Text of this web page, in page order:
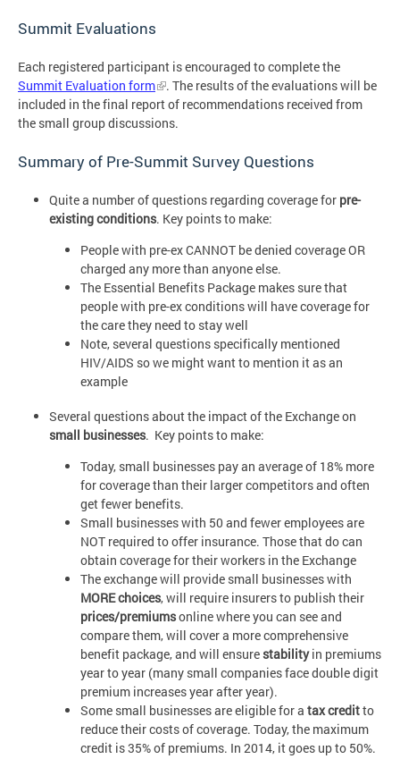
Summit Evaluations
Each registered participant is encouraged to complete the
Summit Evaluation form
. The results of the evaluations will be
included in the final report of recommendations received from
the small group discussions.
Summary of Pre-Summit Survey Questions
Quite a number of questions regarding coverage for pre-
existing conditions. Key points to make:
People with pre-ex CANNOT be denied coverage OR
charged any more than anyone else.
The Essential Benefits Package makes sure that
people with pre-ex conditions will have coverage for
the care they need to stay well
Note, several questions specifically mentioned
HIV/AIDS so we might want to mention it as an
example
Several questions about the impact of the Exchange on
small businesses. Key points to make:
Today, small businesses pay an average of 18% more
for coverage than their larger competitors and often
get fewer benefits.
Small businesses with 50 and fewer employees are
NOT required to offer insurance. Those that do can
obtain coverage for their workers in the Exchange
The exchange will provide small businesses with
MORE choices, will require insurers to publish their
prices/premiumsonline where you can see and
compare them, will cover a more comprehensive
benefit package, and will ensurestabilityin premiums
year to year (many small companies face double digit
premium increases year after year).
Some small businesses are eligible for a tax creditto
reduce their costs of coverage. Today, the maximum
credit is 35% of premiums. In 2014, it goes up to 50%.